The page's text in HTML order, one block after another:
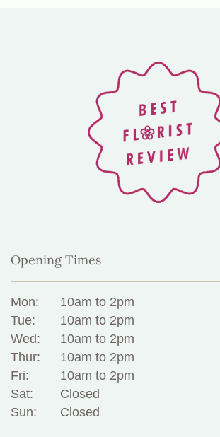
Opening Times
Mon:
10am to 2pm
Tue:
10am to 2pm
Wed:
10am to 2pm
Thur:
10am to 2pm
Fri:
10am to 2pm
Sat:
Closed
Sun:
Closed